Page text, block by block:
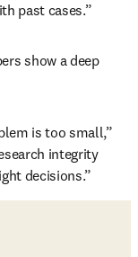
past cases.”
show a deep
is too small,”
integrity
decisions.”